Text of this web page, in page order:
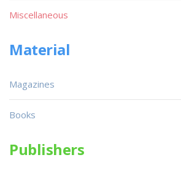
Miscellaneous
Material
Magazines
Books
Publishers